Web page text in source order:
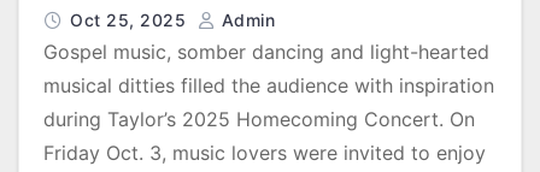
Oct 25, 2025 Admin
Gospel music, somber dancing and light-hearted
musical ditties filled the audience with inspiration
during Taylor’s 2025 Homecoming Concert. On
Friday Oct. 3, music lovers were invited to enjoy